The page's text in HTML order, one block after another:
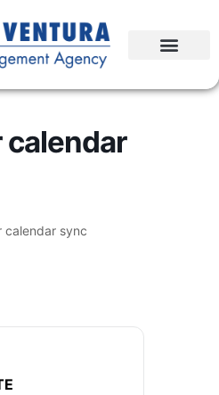
calendar sync